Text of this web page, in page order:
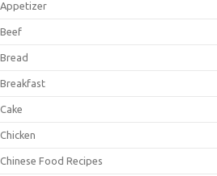
Appetizer
Beef
Bread
Breakfast
Cake
Chicken
Chinese Food Recipes